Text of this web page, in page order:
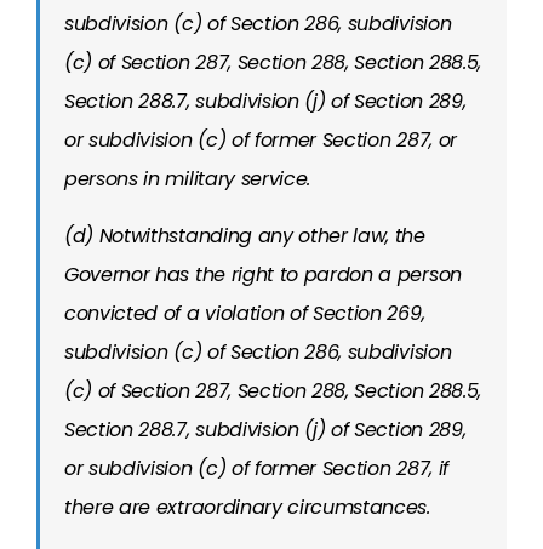
subdivision (c) of Section 286, subdivision
(c) of Section 287, Section 288, Section 288.5,
Section 288.7, subdivision (j) of Section 289,
or subdivision (c) of former Section 287, or
persons in military service.
(d) Notwithstanding any other law, the
Governor has the right to pardon a person
convicted of a violation of Section 269,
subdivision (c) of Section 286, subdivision
(c) of Section 287, Section 288, Section 288.5,
Section 288.7, subdivision (j) of Section 289,
or subdivision (c) of former Section 287, if
there are extraordinary circumstances.